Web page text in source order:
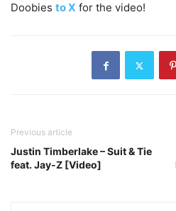
Doobies to X for the video!
Previous article
Justin Timberlake – Suit & Tie
feat. Jay-Z [Video]